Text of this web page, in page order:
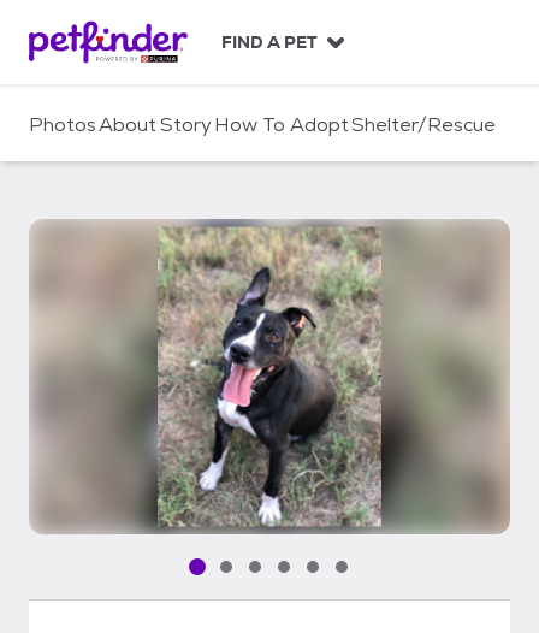
c
FIND A PET
PhotosAboutStoryHow To AdoptShelter/Rescue
Pet media slide 1 of 6
Pet media slide 2 of 6
Pet media slide 3 of 6
Pet media slide 4 of 6
Pet media slide 5 of 6
Pet media slide 6 of 6